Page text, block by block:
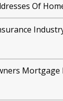
Of
Mortgage